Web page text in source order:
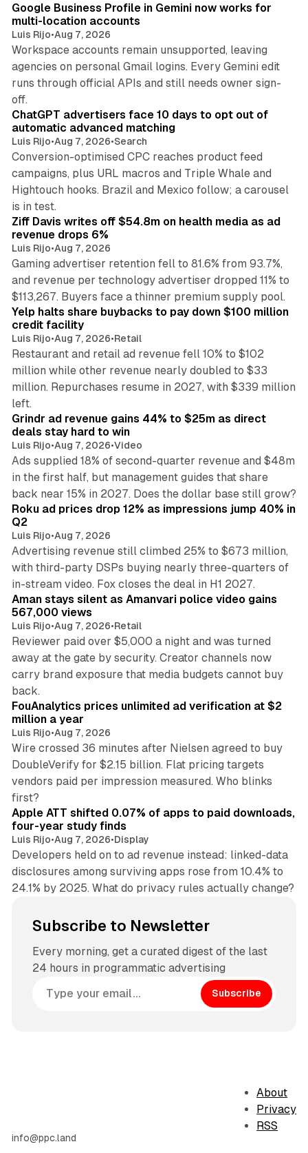
Google Business Profile in Gemini now works for
multi-location accounts
Luis Rijo•Aug 7, 2026
Workspace accounts remain unsupported, leaving
agencies on personal Gmail logins. Every Gemini edit
runs through official APIs and still needs owner sign-
off.
10 min read
ChatGPT advertisers face 10 days to opt out of
automatic advanced matching
Luis Rijo•Aug 7, 2026•Search
Conversion-optimised CPC reaches product feed
campaigns, plus URL macros and Triple Whale and
Hightouch hooks. Brazil and Mexico follow; a carousel
is in test.
Ziff Davis writes off $54.8m on health media as ad
revenue drops 6%
Luis Rijo•Aug 7, 2026
Gaming advertiser retention fell to 81.6% from 93.7%,
and revenue per technology advertiser dropped 11% to
$113,267. Buyers face a thinner premium supply pool.
35 min read
Yelp halts share buybacks to pay down $100 million
credit facility
Luis Rijo•Aug 7, 2026•Retail
Restaurant and retail ad revenue fell 10% to $102
million while other revenue nearly doubled to $33
million. Repurchases resume in 2027, with $339 million
left.
Grindr ad revenue gains 44% to $25m as direct
deals stay hard to win
Luis Rijo•Aug 7, 2026•Video
Ads supplied 18% of second-quarter revenue and $48m
in the first half, but management guides that share
back near 15% in 2027. Does the dollar base still grow?
Roku ad prices drop 12% as impressions jump 40% in
Q2
Luis Rijo•Aug 7, 2026
Advertising revenue still climbed 25% to $673 million,
with third-party DSPs buying nearly three-quarters of
in-stream video. Fox closes the deal in H1 2027.
Aman stays silent as Amanvari police video gains
567,000 views
Luis Rijo•Aug 7, 2026•Retail
Reviewer paid over $5,000 a night and was turned
away at the gate by security. Creator channels now
carry brand exposure that media budgets cannot buy
back.
11 min read
FouAnalytics prices unlimited ad verification at $2
million a year
Luis Rijo•Aug 7, 2026
Wire crossed 36 minutes after Nielsen agreed to buy
DoubleVerify for $2.15 billion. Flat pricing targets
vendors paid per impression measured. Who blinks
first?
Apple ATT shifted 0.07% of apps to paid downloads,
four-year study finds
Luis Rijo•Aug 7, 2026•Display
Developers held on to ad revenue instead: linked-data
disclosures among surviving apps rose from 10.4% to
24.1% by 2025. What do privacy rules actually change?
Subscribe to Newsletter
Every morning, get a curated digest of the last
24 hours in programmatic advertising
Subscribe
info@ppc.land
About
Privacy
RSS